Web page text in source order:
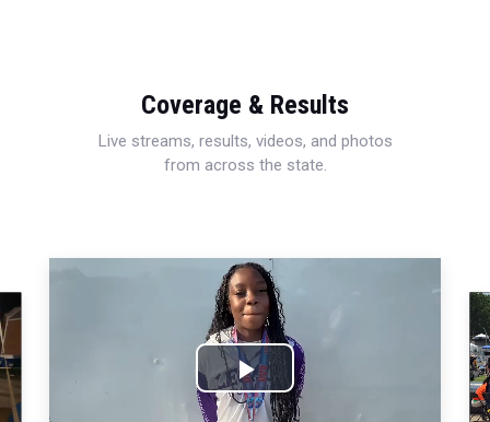
Coverage & Results
Live streams, results, videos, and photos
from across the state.
Play